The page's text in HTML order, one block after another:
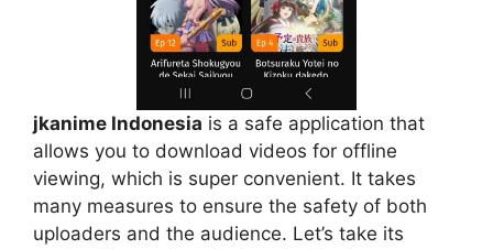
jkanime Indonesia is a safe application that
allows you to download videos for offline
viewing, which is super convenient. It takes
many measures to ensure the safety of both
uploaders and the audience. Let’s take its